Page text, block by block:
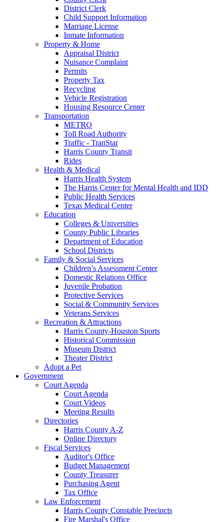
District Clerk
Child Support Information
Marriage License
Inmate Information
Property & Home
Appraisal District
Nuisance Complaint
Permits
Property Tax
Recycling
Vehicle Registration
Housing Resource Center
Transportation
METRO
Toll Road Authority
Traffic - TranStar
Harris County Transit
Rides
Health & Medical
Harris Health System
The Harris Center for Mental Health and IDD
Public Health Services
Texas Medical Center
Education
Colleges & Universities
County Public Libraries
Department of Education
School Districts
Family & Social Services
Children’s Assessment Center
Domestic Relations Office
Juvenile Probation
Protective Services
Social & Community Services
Veterans Services
Recreation & Attractions
Harris County-Houston Sports
Historical Commission
Museum District
Theater District
Adopt a Pet
Government
Court Agenda
Court Agenda
Court Videos
Meeting Results
Directories
Harris County A-Z
Online Directory
Fiscal Services
Auditor's Office
Budget Management
County Treasurer
Purchasing Agent
Tax Office
Law Enforcement
Harris County Constable Precincts
Fire Marshal's Office